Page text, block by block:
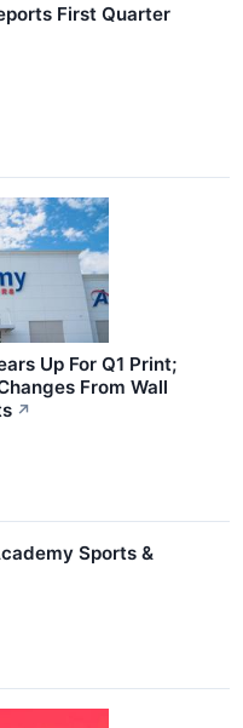
First Quarter
Up For Q1 Print;
From Wall
↗
Sports &